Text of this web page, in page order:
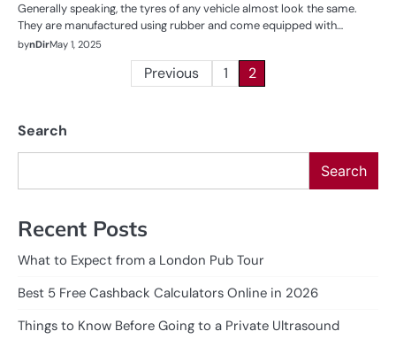
Generally speaking, the tyres of any vehicle almost look the same.
They are manufactured using rubber and come equipped with…
bynDirMay 1, 2025
Previous 1 2
Search
Search
Recent Posts
What to Expect from a London Pub Tour
Best 5 Free Cashback Calculators Online in 2026
Things to Know Before Going to a Private Ultrasound